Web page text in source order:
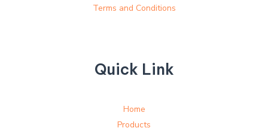
Terms and Conditions
Quick Link
Home
Products